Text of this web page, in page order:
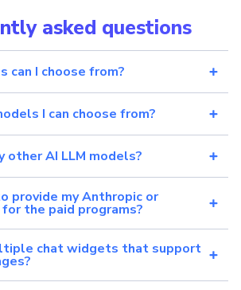
asked questions
can I choose from?
I can choose from?
other AI LLM models?
provide my Anthropic or
for the paid programs?
chat widgets that support